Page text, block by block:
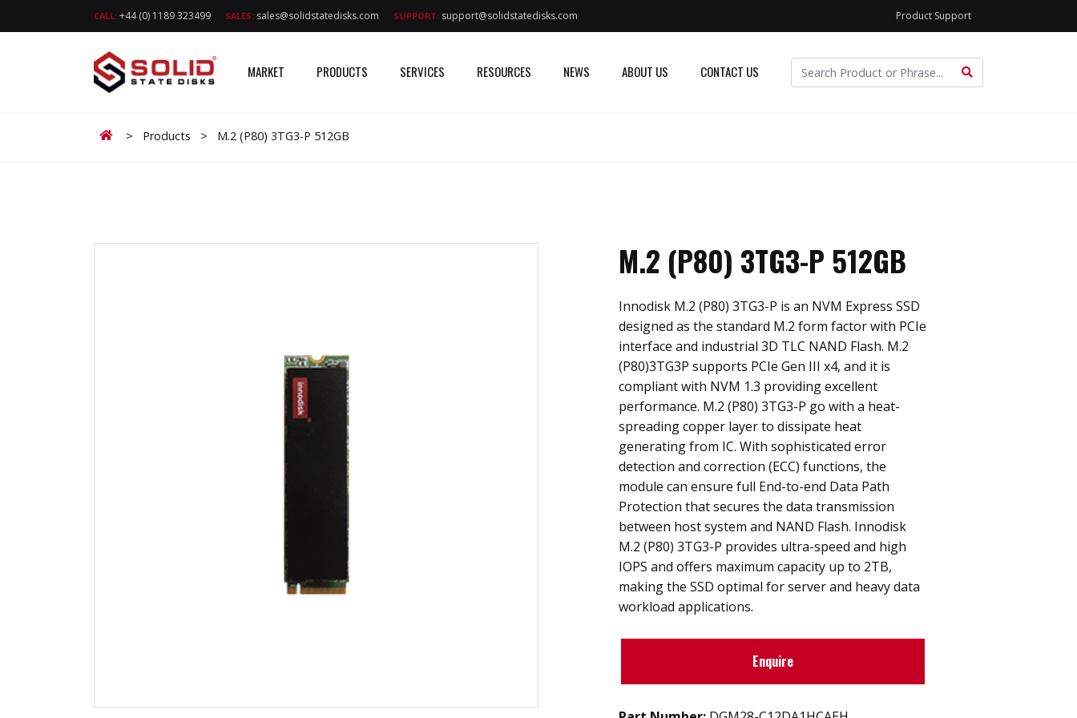
CALL: +44 (0) 1189 323499 SALES: sales@solidstatedisks.com SUPPORT: support@solidstatedisks.com Product Support
MARKET PRODUCTS SERVICES RESOURCES NEWS ABOUT US CONTACT US
Home
> Products > M.2 (P80) 3TG3-P 512GB
M.2 (P80) 3TG3-P 512GB
Innodisk M.2 (P80) 3TG3-P is an NVM Express SSD
designed as the standard M.2 form factor with PCIe
interface and industrial 3D TLC NAND Flash. M.2
(P80)3TG3P supports PCIe Gen III x4, and it is
compliant with NVM 1.3 providing excellent
performance. M.2 (P80) 3TG3-P go with a heat-
spreading copper layer to dissipate heat
generating from IC. With sophisticated error
detection and correction (ECC) functions, the
module can ensure full End-to-end Data Path
Protection that secures the data transmission
between host system and NAND Flash. Innodisk
M.2 (P80) 3TG3-P provides ultra-speed and high
IOPS and offers maximum capacity up to 2TB,
making the SSD optimal for server and heavy data
workload applications.
Enquire